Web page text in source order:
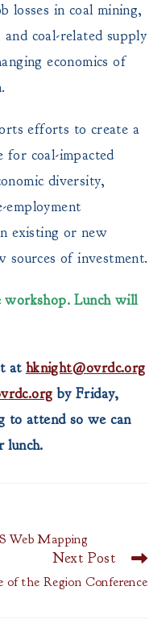
losses in coal mining,
coal-related supply
economics of
efforts to create a
for coal-impacted
diversity,
employment
existing or new
sources of investment.
Lunch will
at hknight@ovrdc.org
by Friday,
to attend so we can
lunch.
Web Mapping
Next Post
of the Region Conference